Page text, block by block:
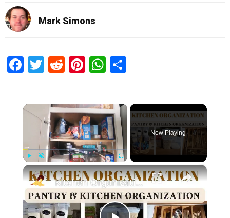
Mark Simons
Facebook
Twitter
RedditPinterest
WhatsApp
×
Now Playing
×
Kitchen Organization: How to organize your kitchen and pantry